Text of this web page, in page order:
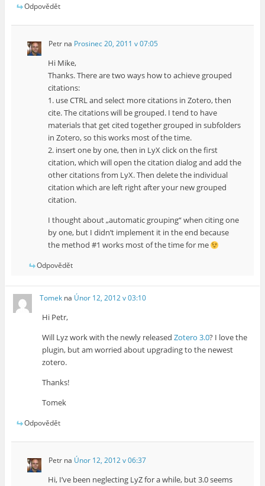
Odpovědět
Petrna Prosinec 20, 2011 v 07:05
Hi Mike,
Thanks. There are two ways how to achieve grouped
citations:
1. use CTRL and select more citations in Zotero, then
cite. The citations will be grouped. I tend to have
materials that get cited together grouped in subfolders
in Zotero, so this works most of the time.
2. insert one by one, then in LyX click on the first
citation, which will open the citation dialog and add the
other citations from LyX. Then delete the individual
citation which are left right after your new grouped
citation.
I thought about „automatic grouping“ when citing one
by one, but I didn’t implement it in the end because
the method #1 works most of the time for me
Odpovědět
Tomek na Únor 12, 2012 v 03:10
Hi Petr,
Will Lyz work with the newly releasedZotero 3.0? I love the
plugin, but am worried about upgrading to the newest
zotero.
Thanks!
Tomek
Odpovědět
Petrna Únor 12, 2012 v 06:37
Hi, I’ve been neglecting LyZ for a while, but 3.0 seems